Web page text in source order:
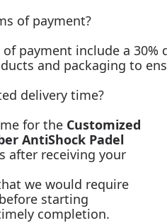
of payment?
payment include a
and packaging to
delivery time?
for the Customized
AntiShock Padel
after receiving your
we would require
starting
completion.